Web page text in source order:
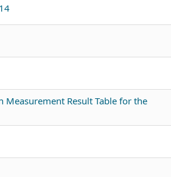
Measurement Result Table for the